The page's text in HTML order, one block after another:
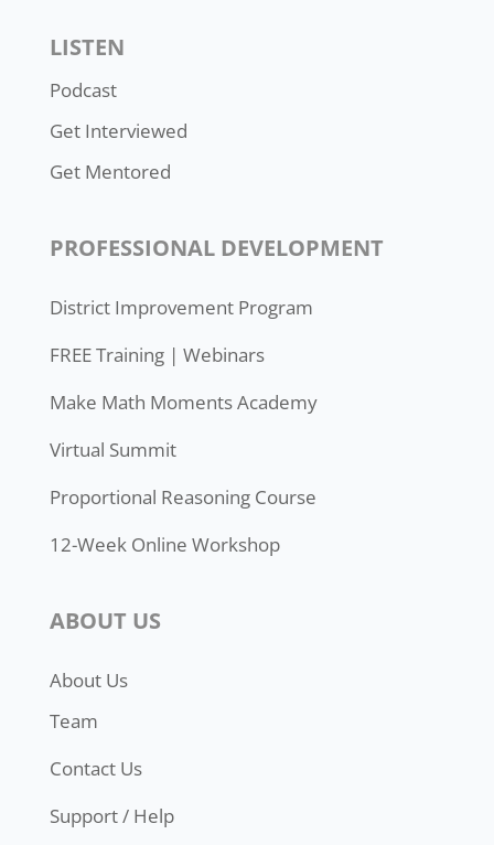
LISTEN
Podcast
Get Interviewed
Get Mentored
PROFESSIONAL DEVELOPMENT
District Improvement Program
FREE Training | Webinars
Make Math Moments Academy
Virtual Summit
Proportional Reasoning Course
12-Week Online Workshop
ABOUT US
About Us
Team
Contact Us
Support / Help